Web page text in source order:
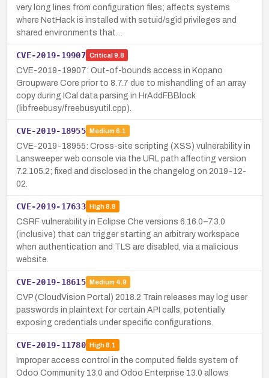
very long lines from configuration files; affects systems
where NetHack is installed with setuid/sgid privileges and
shared environments that…
CVE-2019-19907 Critical 9.8
CVE-2019-19907: Out-of-bounds access in Kopano
Groupware Core prior to 8.7.7 due to mishandling of an array
copy during ICal data parsing in HrAddFBBlock
(libfreebusy/freebusyutil.cpp).
CVE-2019-18955 Medium 6.1
CVE-2019-18955: Cross-site scripting (XSS) vulnerability in
Lansweeper web console via the URL path affecting version
7.2.105.2; fixed and disclosed in the changelog on 2019-12-
02.
CVE-2019-17633 High8.8
CSRF vulnerability in Eclipse Che versions 6.16.0–7.3.0
(inclusive) that can trigger starting an arbitrary workspace
when authentication and TLS are disabled, via a malicious
website.
CVE-2019-18615 Medium 4.9
CVP (CloudVision Portal) 2018.2 Train releases may log user
passwords in plaintext for certain API calls, potentially
exposing credentials under specific configurations.
CVE-2019-11780 High8.1
Improper access control in the computed fields system of
Odoo Community 13.0 and Odoo Enterprise 13.0 allows